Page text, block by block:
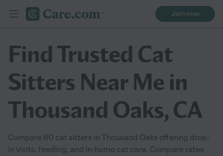
Join now
Find Trusted Cat
Sitters Near Me in
Thousand Oaks, CA
Compare 60 cat sitters in Thousand Oaks offering drop-
in visits, feeding, and in-home cat care. Compare rates